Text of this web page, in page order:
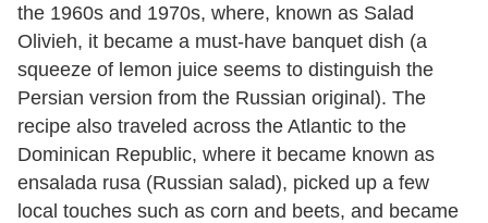
the 1960s and 1970s, where, known as Salad
Olivieh, it became a must-have banquet dish (a
squeeze of lemon juice seems to distinguish the
Persian version from the Russian original). The
recipe also traveled across the Atlantic to the
Dominican Republic, where it became known as
ensalada rusa (Russian salad), picked up a few
local touches such as corn and beets, and became